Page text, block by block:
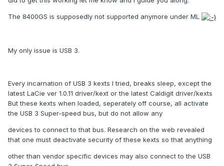
The 8400GS is supposedly not supported anymore under ML
My only issue is USB 3.
Every incarnation of USB 3 kexts I tried, breaks sleep, except the
latest LaCie ver 1.0.11 driver/kext or the latest Caldigit driver/kexts
But these kexts when loaded, seperately off course, all activate
the USB 3 Super-speed bus, but do not allow any
devices to connect to that bus. Research on the web revealed
that one must deactivate security of these kexts so that anything
other than vendor specific devices may also connect to the USB